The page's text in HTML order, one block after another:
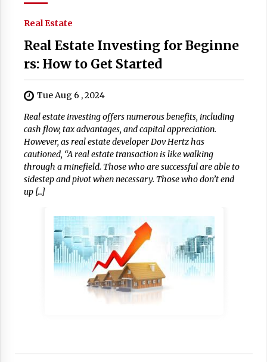
Real Estate
Real Estate Investing for Beginne
rs: How to Get Started
Tue Aug 6 , 2024
Real estate investing offers numerous benefits, including
cash flow, tax advantages, and capital appreciation.
However, as real estate developer Dov Hertz has
cautioned, “A real estate transaction is like walking
through a minefield. Those who are successful are able to
sidestep and pivot when necessary. Those who don’t end
up […]